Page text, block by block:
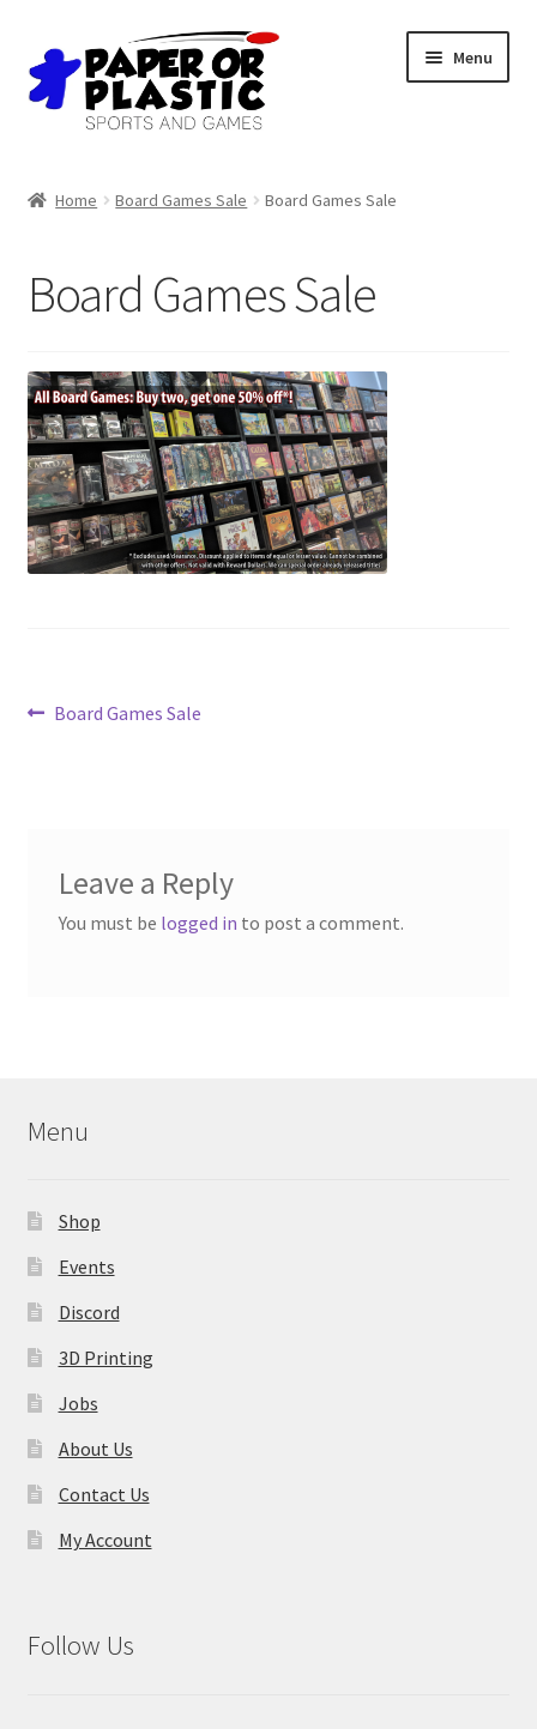
Skip
to
navigation
Skip
to
content
Menu
Discord
Jobs
About Us
Contact Us
Home Board Games Sale Board Games Sale
Board Games Sale
Post
Previous
Board Games Sale
Leave a Reply
You must be logged in to post a comment.
Menu
Shop
Events
Discord
3D Printing
Jobs
About Us
Contact Us
My Account
Follow Us